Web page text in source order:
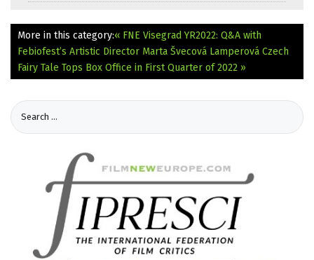
More in this category:« FNE Visegrad YR2022: Q&A with
Febiofest’s Artistic Director Marta Švecová Lamperová Czech
Fairy Tale Tops Box Office in First Quarter of 2022 »